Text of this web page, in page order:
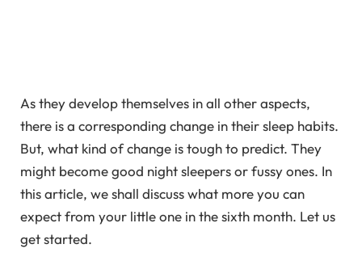
As they develop themselves in all other aspects,
there is a corresponding change in their sleep habits.
But, what kind of change is tough to predict. They
might become good night sleepers or fussy ones. In
this article, we shall discuss what more you can
expect from your little one in the sixth month. Let us
get started.